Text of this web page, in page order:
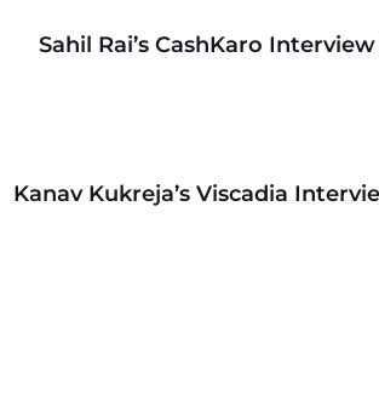
Sahil Rai’s CashKaro
Kanav Kukreja’s Viscadia